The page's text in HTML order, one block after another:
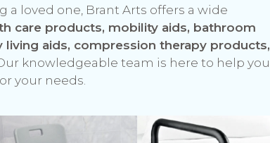
loved one, Brant Arts offers a wide
care products, mobility aids, bathroom
living aids, compression therapy products,
Our knowledgeable team is here to help you
your needs.